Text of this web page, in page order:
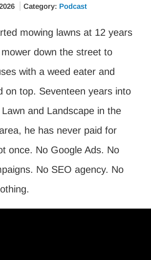
Category: Podcast
mowing lawns at 12 years
down the street to
with a weed eater and
on top. Seventeen years into
Lawn and Landscape in the
he has never paid for
once. No Google Ads. No
No SEO agency. No